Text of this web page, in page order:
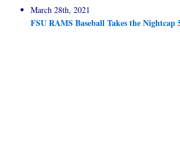
March 28th, 2021
FSU RAMS Baseball Takes the